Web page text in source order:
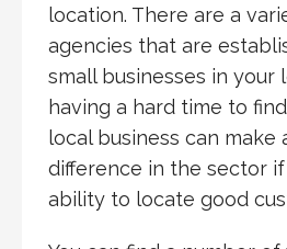
location. There are a
agencies that are
small businesses in your
having a hard time to
local business can make
difference in the sector
ability to locate good